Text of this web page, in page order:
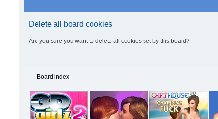
Delete all board cookies
Are you sure you want to delete all cookies set by this board?
Board index